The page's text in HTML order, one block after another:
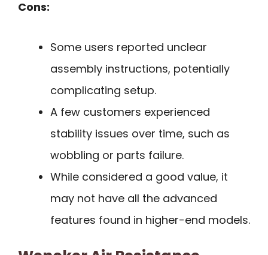
Cons:
Some users reported unclear
assembly instructions, potentially
complicating setup.
A few customers experienced
stability issues over time, such as
wobbling or parts failure.
While considered a good value, it
may not have all the advanced
features found in higher-end models.